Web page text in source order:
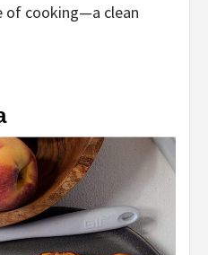
of cooking—a clean